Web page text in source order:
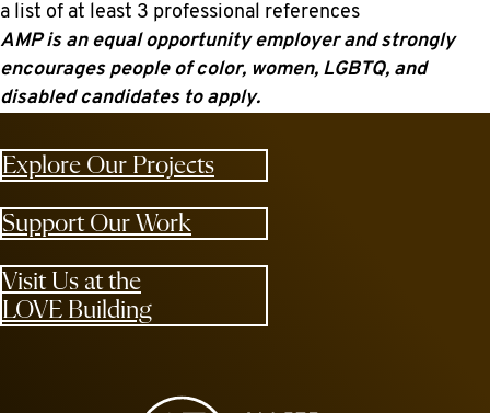
a list of at least 3 professional references
AMP is an equal opportunity employer and strongly
encourages people of color, women, LGBTQ, and
disabled candidates to apply.
Explore Our Projects
Support Our Work
Visit Us at the
LOVE Building
Allied Media Projects homepage